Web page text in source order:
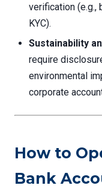
verification (e.g.,
KYC).
Sustainability
require
environmental
corporate
How to
Bank